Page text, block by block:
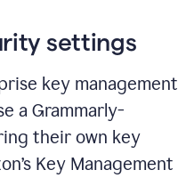
settings
key management
a Grammarly-
their own key
Key Management